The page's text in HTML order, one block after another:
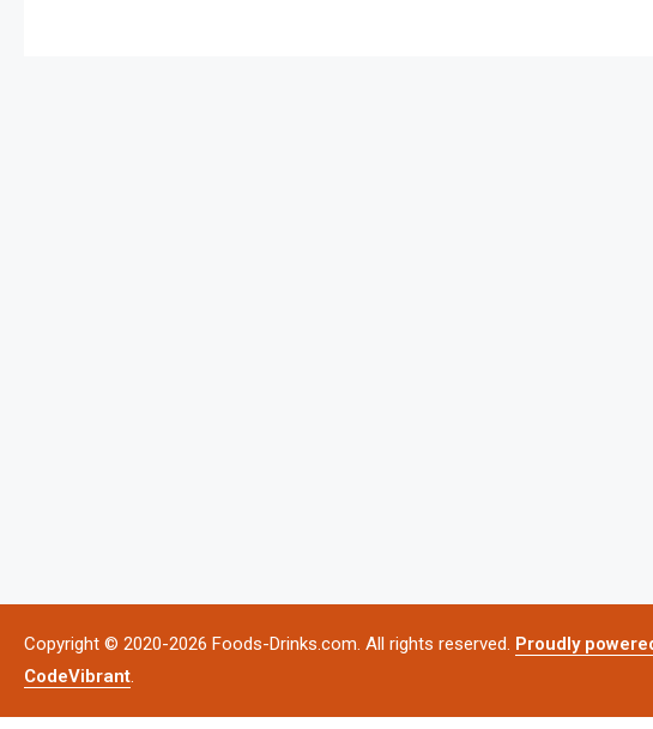
Copyright © 2020-2026 Foods-Drinks.com. All rights reserved. Proudly
CodeVibrant.